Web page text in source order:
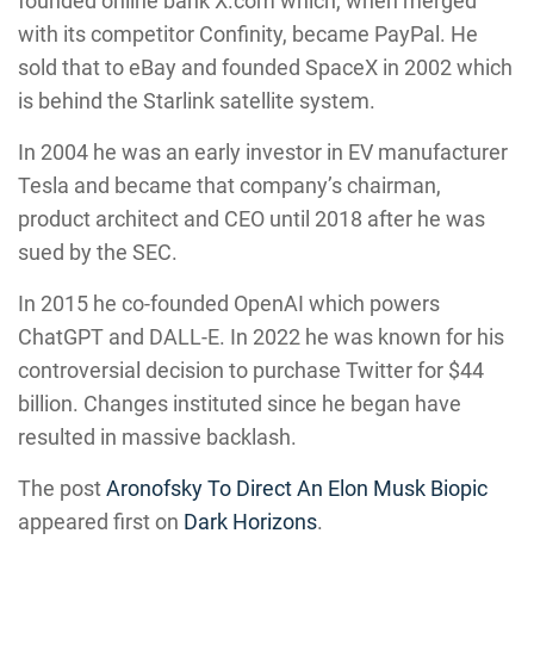
with its competitor Confinity, became PayPal. He
sold that to eBay and founded SpaceX in 2002 which
is behind the Starlink satellite system.
In 2004 he was an early investor in EV manufacturer
Tesla and became that company’s chairman,
product architect and CEO until 2018 after he was
sued by the SEC.
In 2015 he co-founded OpenAI which powers
ChatGPT and DALL-E. In 2022 he was known for his
controversial decision to purchase Twitter for $44
billion. Changes instituted since he began have
resulted in massive backlash.
The postAronofsky To Direct An Elon Musk Biopic
appeared first on Dark Horizons.